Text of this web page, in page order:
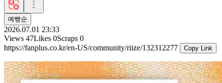
예빵순
2026.07.01 23:33
Views 47Likes 0Scraps 0
https://fanplus.co.kr/en-US/community/riize/132312277
Copy Link